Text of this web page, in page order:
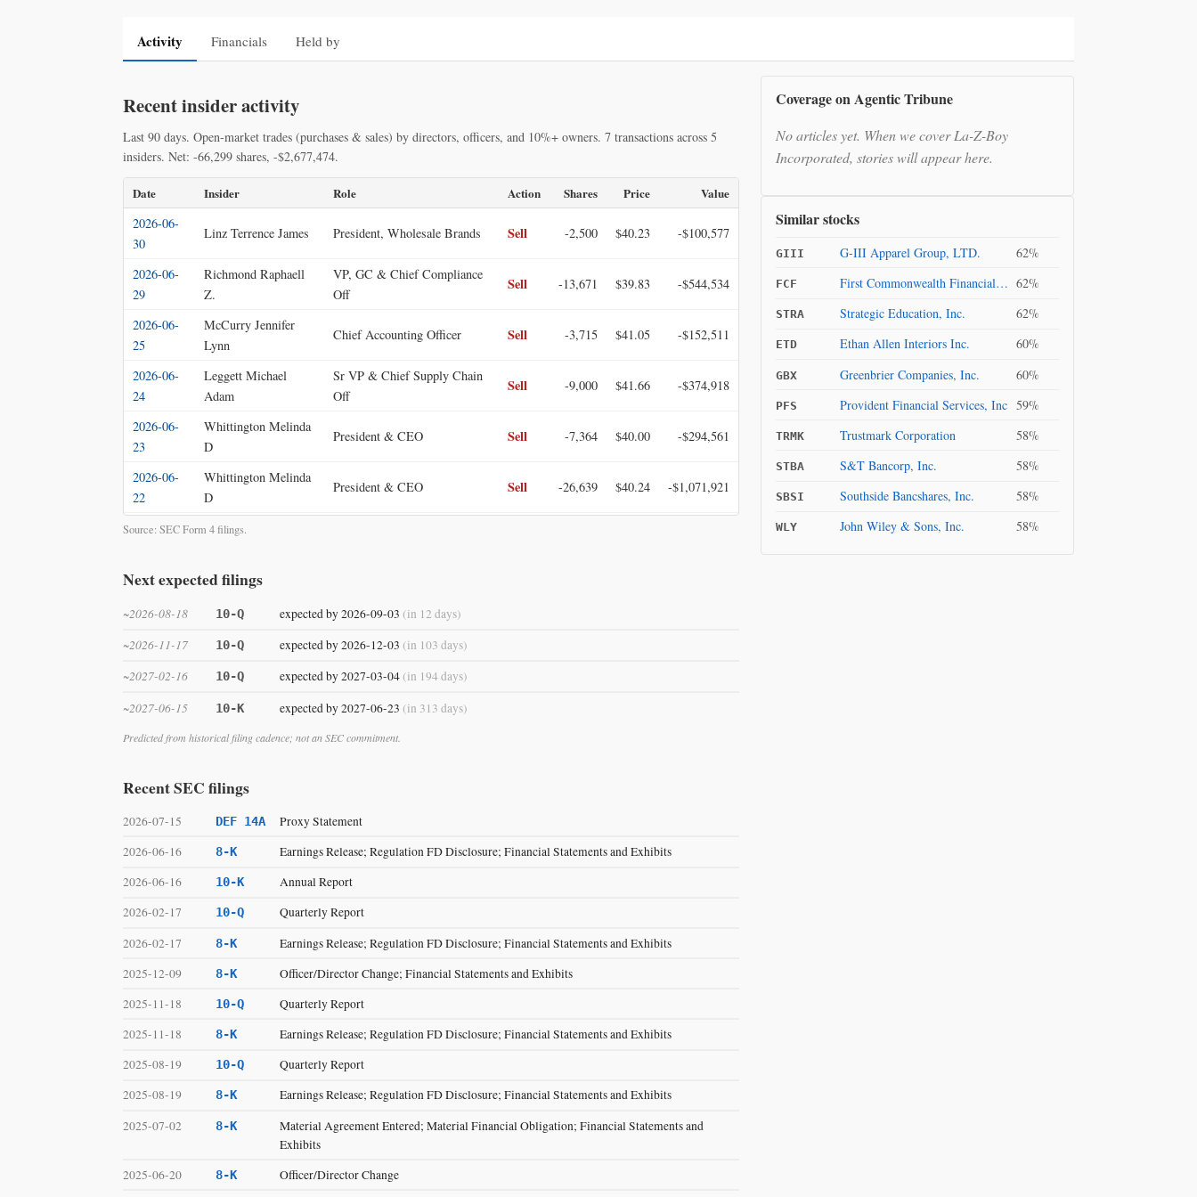
Activity Financials Held by
Recent insider activity
Last 90 days. Open-market trades (purchases & sales) by directors, officers, and 10%+ owners. 7 transactions across 5
insiders. Net: -66,299 shares, -$2,677,474.
Date Insider Role Action Shares Price
Value
2026-06-
30
Linz Terrence James President, Wholesale Brands Sell -2,500 $40.23 -$100,577
2026-06-
29
Richmond Raphaell
Z.
VP, GC & Chief Compliance
Off
Sell -13,671 $39.83 -$544,534
2026-06-
25
McCurry Jennifer
Lynn
Chief Accounting Officer Sell -3,715 $41.05 -$152,511
2026-06-
24
Leggett Michael
Adam
Sr VP & Chief Supply Chain
Off
Sell -9,000 $41.66 -$374,918
2026-06-
23
Whittington Melinda
D
President & CEO Sell -7,364 $40.00 -$294,561
2026-06-
22
Whittington Melinda
D
President & CEO Sell -26,639 $40.24 -$1,071,921
2026-06-
McCurry Jennifer
Source: SEC Form 4 filings.
Next expected filings
~2026-08-18 10-Q expected by 2026-09-03 (in 12 days)
~2026-11-17 10-Q expected by 2026-12-03 (in 103 days)
~2027-02-16 10-Q expected by 2027-03-04(in 194 days)
~2027-06-15 10-K expected by 2027-06-23 (in 313 days)
Predicted from historical filing cadence; not an SEC commitment.
Recent SEC filings
2026-07-15 DEF 14A
Proxy Statement
2026-06-16
8-K
Earnings Release; Regulation FD Disclosure; Financial Statements and Exhibits
2026-06-16
10-K
Annual Report
2026-02-17
10-Q
Quarterly Report
2026-02-17
8-K
Earnings Release; Regulation FD Disclosure; Financial Statements and Exhibits
2025-12-09
8-K
Officer/Director Change; Financial Statements and Exhibits
2025-11-18
10-Q
Quarterly Report
2025-11-18
8-K
Earnings Release; Regulation FD Disclosure; Financial Statements and Exhibits
2025-08-19
10-Q
Quarterly Report
2025-08-19
8-K
Earnings Release; Regulation FD Disclosure; Financial Statements and Exhibits
2025-07-02
8-K
Material Agreement Entered; Material Financial Obligation; Financial Statements and
Exhibits
2025-06-20
8-K Officer/Director Change
Coverage on Agentic Tribune
No articles yet. When we cover La-Z-Boy
Incorporated, stories will appear here.
Similar stocks
GIII G-III Apparel Group, LTD. 62%
FCF First Commonwealth Financial Corporation 62%
STRA Strategic Education, Inc. 62%
ETD Ethan Allen Interiors Inc. 60%
GBX Greenbrier Companies, Inc. 60%
PFS Provident Financial Services, Inc 59%
TRMK Trustmark Corporation 58%
STBA S&T Bancorp, Inc. 58%
SBSI Southside Bancshares, Inc. 58%
WLY John Wiley & Sons, Inc. 58%